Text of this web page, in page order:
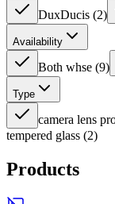
DuxDucis (2)
Availability
Both whse (9)
Type
camera lens
tempered glass (2)
Products